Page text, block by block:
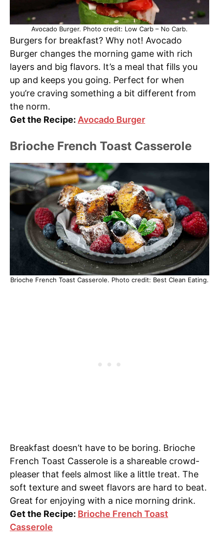
Avocado Burger. Photo credit: Low Carb – No Carb.
Burgers for breakfast? Why not! Avocado
Burger changes the morning game with rich
layers and big flavors. It’s a meal that fills you
up and keeps you going. Perfect for when
you’re craving something a bit different from
the norm.
Get the Recipe: Avocado Burger
Brioche French Toast Casserole
Brioche French Toast Casserole. Photo credit: Best Clean Eating.
Breakfast doesn’t have to be boring. Brioche
French Toast Casserole is a shareable crowd-
pleaser that feels almost like a little treat. The
soft texture and sweet flavors are hard to beat.
Great for enjoying with a nice morning drink.
Get the Recipe: Brioche French Toast
Casserole